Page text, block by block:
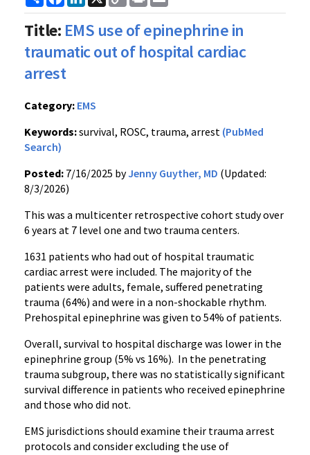
Link
Title: EMS use of epinephrine in
traumatic out of hospital cardiac
arrest
Category: EMS
Keywords:survival, ROSC, trauma, arrest (PubMed
Search)
Posted: 7/16/2025 byJenny Guyther, MD (Updated:
8/3/2026)
This was a multicenter retrospective cohort study over
6 years at 7 level one and two trauma centers.
1631 patients who had out of hospital traumatic
cardiac arrest were included. The majority of the
patients were adults, female, suffered penetrating
trauma (64%) and were in a non-shockable rhythm.
Prehospital epinephrine was given to 54% of patients.
Overall, survival to hospital discharge was lower in the
epinephrine group (5% vs 16%). In the penetrating
trauma subgroup, there was no statistically significant
survival difference in patients who received epinephrine
and those who did not.
EMS jurisdictions should examine their trauma arrest
protocols and consider excluding the use of